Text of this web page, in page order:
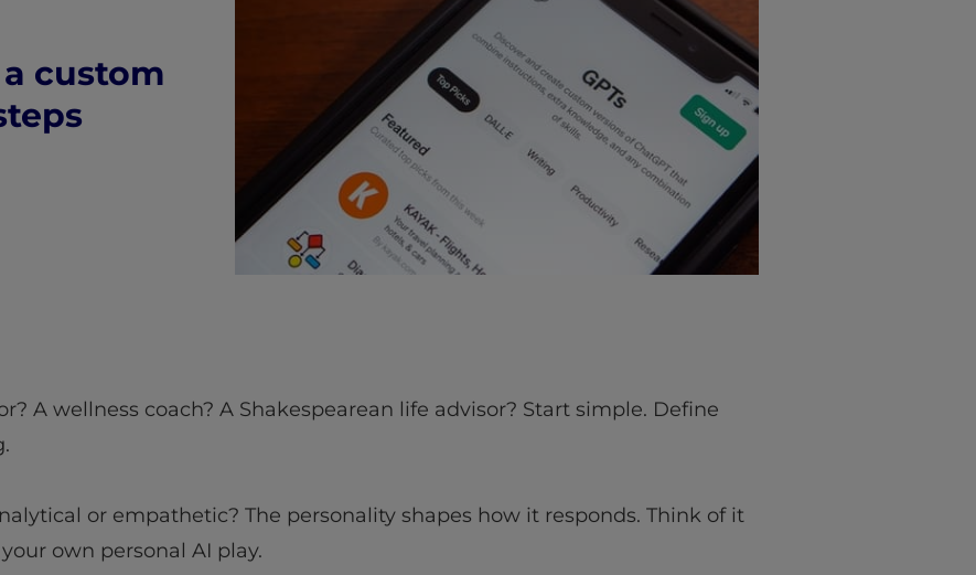
custom
A wellness coach? A Shakespearean life advisor? Start simple. Define
or empathetic? The personality shapes how it responds. Think of it
own personal AI play.